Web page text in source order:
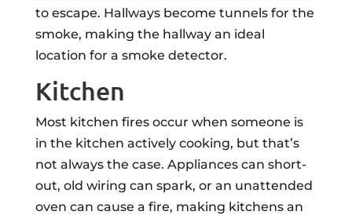
to escape. Hallways become tunnels for the
smoke, making the hallway an ideal
location for a smoke detector.
Kitchen
Most kitchen fires occur when someone is
in the kitchen actively cooking, but that’s
not always the case. Appliances can short-
out, old wiring can spark, or an unattended
oven can cause a fire, making kitchens an